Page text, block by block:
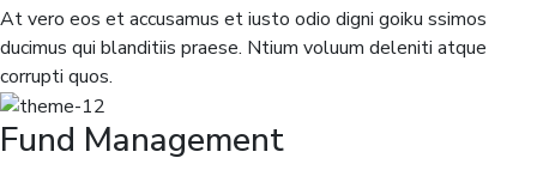
At vero eos et accusamus et iusto odio digni goiku ssimos
ducimus qui blanditiis praese. Ntium voluum deleniti atque
corrupti quos.
Fund Management